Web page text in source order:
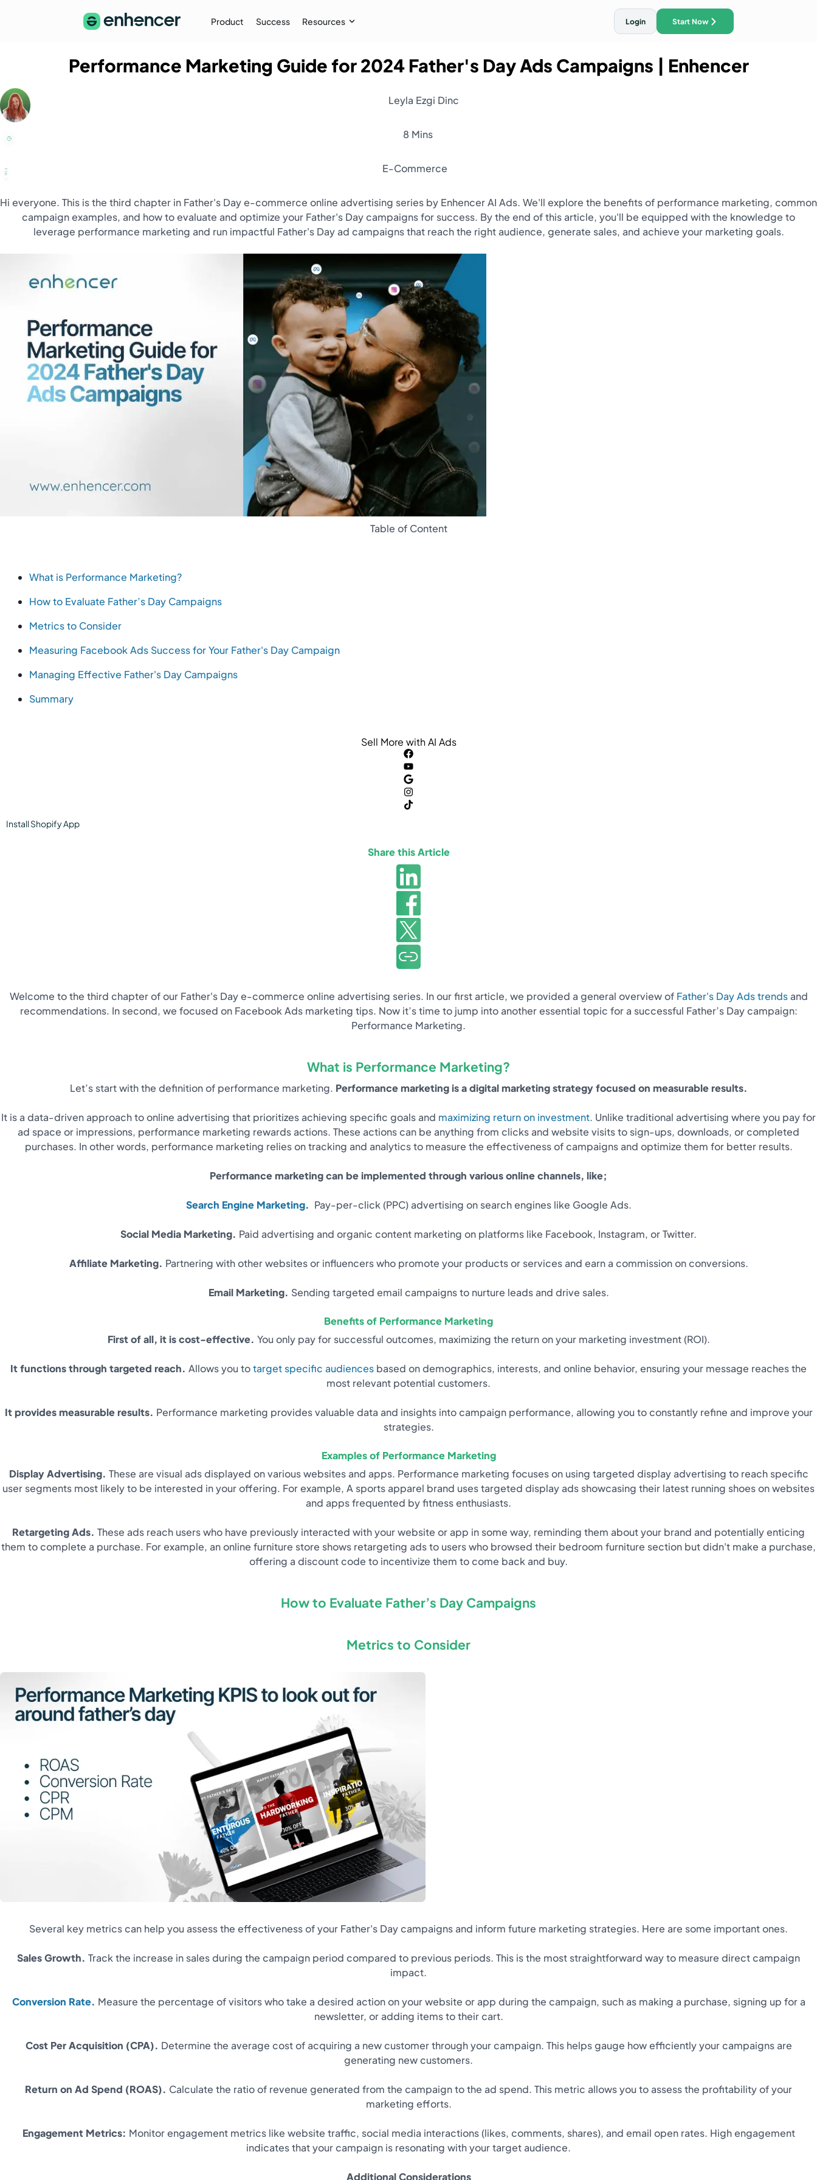
Product Success Resources
The Enhencer Blog
Partnership
Partner with Us (Agencies)
Resources
Webinar
Glossary
Case Study
Learn More
Login Start Now
Performance Marketing Guide for 2024 Father's Day Ads Campaigns | Enhencer
Leyla Ezgi Dinc
8 Mins
E-Commerce
Hi everyone. This is the third chapter in Father's Day e-commerce online advertising series by Enhencer AI Ads. We'll explore the benefits of performance marketing, common
campaign examples, and how to evaluate and optimize your Father's Day campaigns for success. By the end of this article, you'll be equipped with the knowledge to
leverage performance marketing and run impactful Father's Day ad campaigns that reach the right audience, generate sales, and achieve your marketing goals.
Table of Content
What is Performance Marketing?
How to Evaluate Father’s Day Campaigns
Metrics to Consider
Measuring Facebook Ads Success for Your Father's Day Campaign
Managing Effective Father's Day Campaigns
Summary
Sell More with AI Ads
InstallShopifyApp
Share this Article
Welcome to the third chapter of our Father's Day e-commerce online advertising series. In our first article, we provided a general overview of Father's Day Ads trendsand
recommendations. In second, we focused on Facebook Ads marketing tips. Now it’s time to jump into another essential topic for a successful Father’s Day campaign:
Performance Marketing.
What is Performance Marketing?
Let’s start with the definition of performance marketing. Performance marketing is a digital marketing strategy focused on measurable results.
It is a data-driven approach to online advertising that prioritizes achieving specific goals and maximizing return on investment. Unlike traditional advertising where you pay for
ad space or impressions, performance marketing rewards actions. These actions can be anything from clicks and website visits to sign-ups, downloads, or completed
purchases. In other words, performance marketing relies on tracking and analytics to measure the effectiveness of campaigns and optimize them for better results.
Performance marketing can be implemented through various online channels, like;
Search Engine Marketing. Pay-per-click (PPC) advertising on search engines like Google Ads.
Social Media Marketing. Paid advertising and organic content marketing on platforms like Facebook, Instagram, or Twitter.
Affiliate Marketing. Partnering with other websites or influencers who promote your products or services and earn a commission on conversions.
Email Marketing. Sending targeted email campaigns to nurture leads and drive sales.
Benefits of Performance Marketing
First of all, it is cost-effective. You only pay for successful outcomes, maximizing the return on your marketing investment (ROI).
It functions through targeted reach. Allows you totarget specific audiences based on demographics, interests, and online behavior, ensuring your message reaches the
most relevant potential customers.
It provides measurable results. Performance marketing provides valuable data and insights into campaign performance, allowing you to constantly refine and improve your
strategies.
Examples of Performance Marketing
Display Advertising. These are visual ads displayed on various websites and apps. Performance marketing focuses on using targeted display advertising to reach specific
user segments most likely to be interested in your offering. For example, A sports apparel brand uses targeted display ads showcasing their latest running shoes on websites
and apps frequented by fitness enthusiasts.
Retargeting Ads. These ads reach users who have previously interacted with your website or app in some way, reminding them about your brand and potentially enticing
them to complete a purchase. For example, an online furniture store shows retargeting ads to users who browsed their bedroom furniture section but didn't make a purchase,
offering a discount code to incentivize them to come back and buy.
How to Evaluate Father’s Day Campaigns
Metrics to Consider
Several key metrics can help you assess the effectiveness of your Father's Day campaigns and inform future marketing strategies. Here are some important ones.
Sales Growth. Track the increase in sales during the campaign period compared to previous periods. This is the most straightforward way to measure direct campaign
impact.
Conversion Rate. Measure the percentage of visitors who take a desired action on your website or app during the campaign, such as making a purchase, signing up for a
newsletter, or adding items to their cart.
Cost Per Acquisition (CPA). Determine the average cost of acquiring a new customer through your campaign. This helps gauge how efficiently your campaigns are
generating new customers.
Return on Ad Spend (ROAS). Calculate the ratio of revenue generated from the campaign to the ad spend. This metric allows you to assess the profitability of your
marketing efforts.
Engagement Metrics: Monitor engagement metrics like website traffic, social media interactions (likes, comments, shares), and email open rates. High engagement
indicates that your campaign is resonating with your target audience.
Additional Considerations